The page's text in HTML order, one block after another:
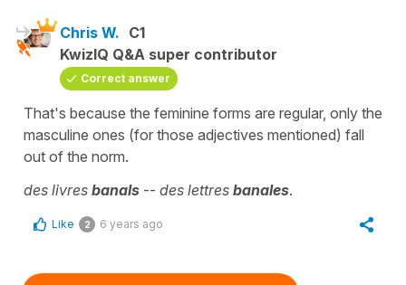
Chris W. C1
KwizIQ Q&A super contributor
Correct answer
That's because the feminine forms are regular, only the
masculine ones (for those adjectives mentioned) fall
out of the norm.
des livres banals -- des lettres banales.
Like 2 6 years ago